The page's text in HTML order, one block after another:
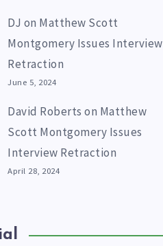
DJ on Matthew Scott
Montgomery Issues Interview
Retraction
June 5, 2024
David Roberts on Matthew
Scott Montgomery Issues
Interview Retraction
April 28, 2024